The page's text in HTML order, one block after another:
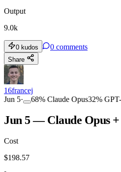
Output
9.0k
0 kudos 0 comments
Share
16francej
Jun 5· 68% Claude Opus32%
Jun 5 — Claude Opus +
Cost
$198.57